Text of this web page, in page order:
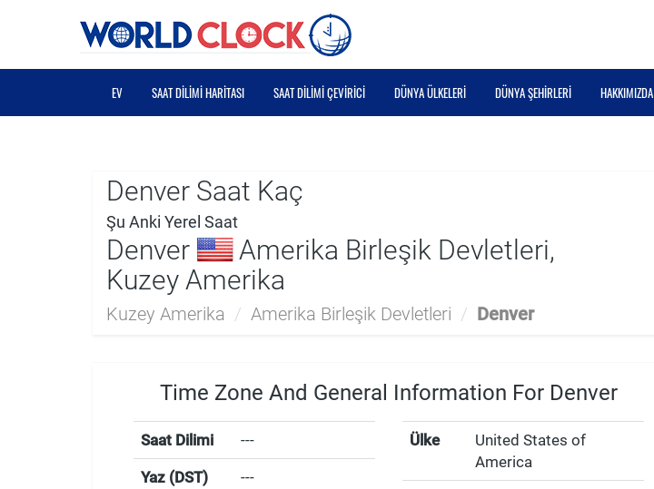
EV SAAT DILIMI HARITASI SAAT DILIMI ÇEVIRICI DÜNYA ÜLKELERI DÜNYA ŞEHIRLERI HAKKIMIZDA
Denver Saat Kaç
Şu Anki Yerel Saat
Denver
Amerika Birleşik Devletleri,
Kuzey Amerika
Kuzey Amerika / Amerika Birleşik Devletleri / Denver
Time Zone And General Information For Denver
Saat Dilimi ---
Yaz (DST) ---
Ülke
United States of
America